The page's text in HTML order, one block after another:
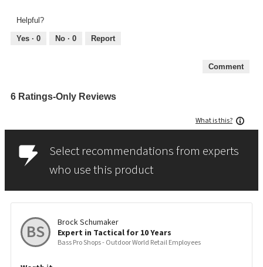
5
out
Helpful?
Yes · 0 No · 0 Report
Comment
6 Ratings-Only Reviews